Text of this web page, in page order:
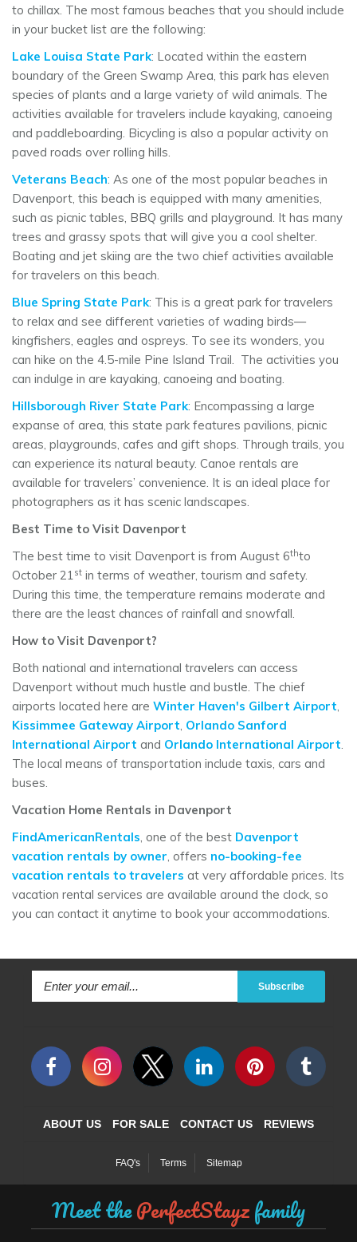
to chillax. The most famous beaches that you should include
in your bucket list are the following:
Lake Louisa State Park: Located within the eastern
boundary of the Green Swamp Area, this park has eleven
species of plants and a large variety of wild animals. The
activities available for travelers include kayaking, canoeing
and paddleboarding. Bicycling is also a popular activity on
paved roads over rolling hills.
Veterans Beach: As one of the most popular beaches in
Davenport, this beach is equipped with many amenities,
such as picnic tables, BBQ grills and playground. It has many
trees and grassy spots that will give you a cool shelter.
Boating and jet skiing are the two chief activities available
for travelers on this beach.
Blue Spring State Park: This is a great park for travelers
to relax and see different varieties of wading birds—
kingfishers, eagles and ospreys. To see its wonders, you
can hike on the 4.5-mile Pine Island Trail. The activities you
can indulge in are kayaking, canoeing and boating.
Hillsborough River State Park: Encompassing a large
expanse of area, this state park features pavilions, picnic
areas, playgrounds, cafes and gift shops. Through trails, you
can experience its natural beauty. Canoe rentals are
available for travelers’ convenience. It is an ideal place for
photographers as it has scenic landscapes.
Best Time to Visit Davenport
The best time to visit Davenport is from August 6thto
October 21st in terms of weather, tourism and safety.
During this time, the temperature remains moderate and
there are the least chances of rainfall and snowfall.
How to Visit Davenport?
Both national and international travelers can access
Davenport without much hustle and bustle. The chief
airports located here are Winter Haven's Gilbert Airport,
Kissimmee Gateway Airport, Orlando Sanford
International Airport and Orlando International Airport.
The local means of transportation include taxis, cars and
buses.
Vacation Home Rentals in Davenport
FindAmericanRentals, one of the best Davenport
vacation rentals by owner, offers no-booking-fee
vacation rentals to travelers at very affordable prices. Its
vacation rental services are available around the clock, so
you can contact it anytime to book your accommodations.
Subscribe
ABOUT US FOR SALE CONTACT US REVIEWS
FAQ's Terms Sitemap
Meet thePerfectStayzfamily